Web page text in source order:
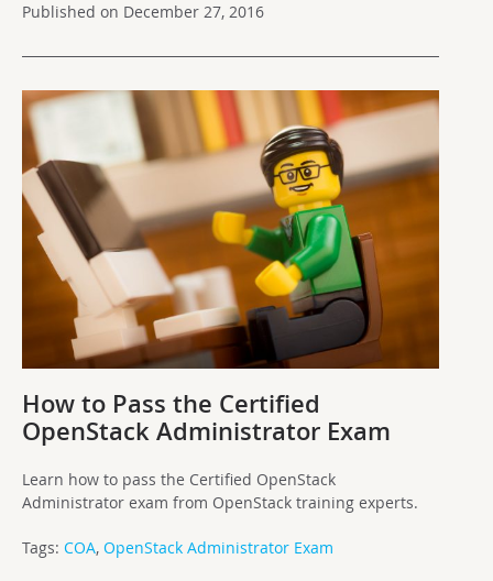
Published on December 27, 2016
How to Pass the Certified
OpenStack Administrator Exam
Learn how to pass the Certified OpenStack
Administrator exam from OpenStack training experts.
Tags: COA, OpenStack Administrator Exam